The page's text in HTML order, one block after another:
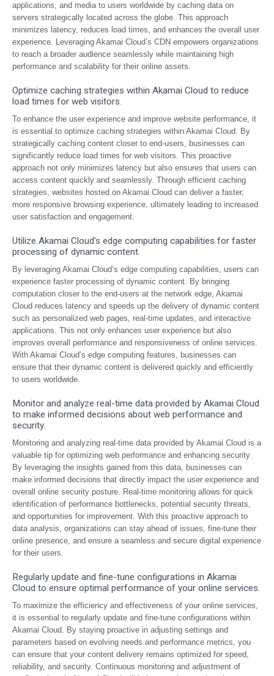
applications, and media to users worldwide by caching data on
servers strategically located across the globe. This approach
minimizes latency, reduces load times, and enhances the overall user
experience. Leveraging Akamai Cloud’s CDN empowers organizations
to reach a broader audience seamlessly while maintaining high
performance and scalability for their online assets.
Optimize caching strategies within Akamai Cloud to reduce
load times for web visitors.
To enhance the user experience and improve website performance, it
is essential to optimize caching strategies within Akamai Cloud. By
strategically caching content closer to end-users, businesses can
significantly reduce load times for web visitors. This proactive
approach not only minimizes latency but also ensures that users can
access content quickly and seamlessly. Through efficient caching
strategies, websites hosted on Akamai Cloud can deliver a faster,
more responsive browsing experience, ultimately leading to increased
user satisfaction and engagement.
Utilize Akamai Cloud’s edge computing capabilities for faster
processing of dynamic content.
By leveraging Akamai Cloud’s edge computing capabilities, users can
experience faster processing of dynamic content. By bringing
computation closer to the end-users at the network edge, Akamai
Cloud reduces latency and speeds up the delivery of dynamic content
such as personalized web pages, real-time updates, and interactive
applications. This not only enhances user experience but also
improves overall performance and responsiveness of online services.
With Akamai Cloud’s edge computing features, businesses can
ensure that their dynamic content is delivered quickly and efficiently
to users worldwide.
Monitor and analyze real-time data provided by Akamai Cloud
to make informed decisions about web performance and
security.
Monitoring and analyzing real-time data provided by Akamai Cloud is a
valuable tip for optimizing web performance and enhancing security.
By leveraging the insights gained from this data, businesses can
make informed decisions that directly impact the user experience and
overall online security posture. Real-time monitoring allows for quick
identification of performance bottlenecks, potential security threats,
and opportunities for improvement. With this proactive approach to
data analysis, organizations can stay ahead of issues, fine-tune their
online presence, and ensure a seamless and secure digital experience
for their users.
Regularly update and fine-tune configurations in Akamai
Cloud to ensure optimal performance of your online services.
To maximize the efficiency and effectiveness of your online services,
it is essential to regularly update and fine-tune configurations within
Akamai Cloud. By staying proactive in adjusting settings and
parameters based on evolving needs and performance metrics, you
can ensure that your content delivery remains optimized for speed,
reliability, and security. Continuous monitoring and adjustment of